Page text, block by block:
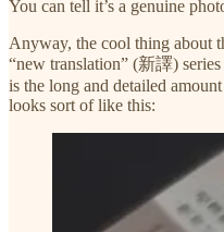
You can tell it’s a genuine
Anyway, the cool thing about
“new translation” (新譯)
is the long and detailed
looks sort of like this: